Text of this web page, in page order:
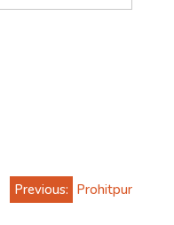
Previous: Prohitpur